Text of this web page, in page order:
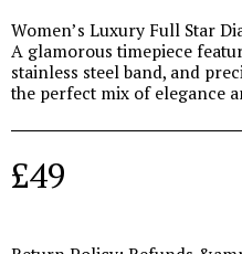
Women’s Luxury Full Star
A glamorous timepiece
stainless steel band, and
the perfect mix of elegance
£49